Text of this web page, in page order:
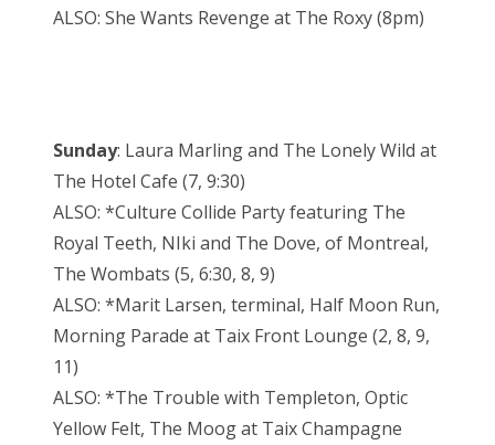
ALSO: She Wants Revenge at The Roxy (8pm)
Sunday: Laura Marling and The Lonely Wild at
The Hotel Cafe (7, 9:30)
ALSO: *Culture Collide Party featuring The
Royal Teeth, NIki and The Dove, of Montreal,
The Wombats (5, 6:30, 8, 9)
ALSO: *Marit Larsen, terminal, Half Moon Run,
Morning Parade at Taix Front Lounge (2, 8, 9,
11)
ALSO: *The Trouble with Templeton, Optic
Yellow Felt, The Moog at Taix Champagne